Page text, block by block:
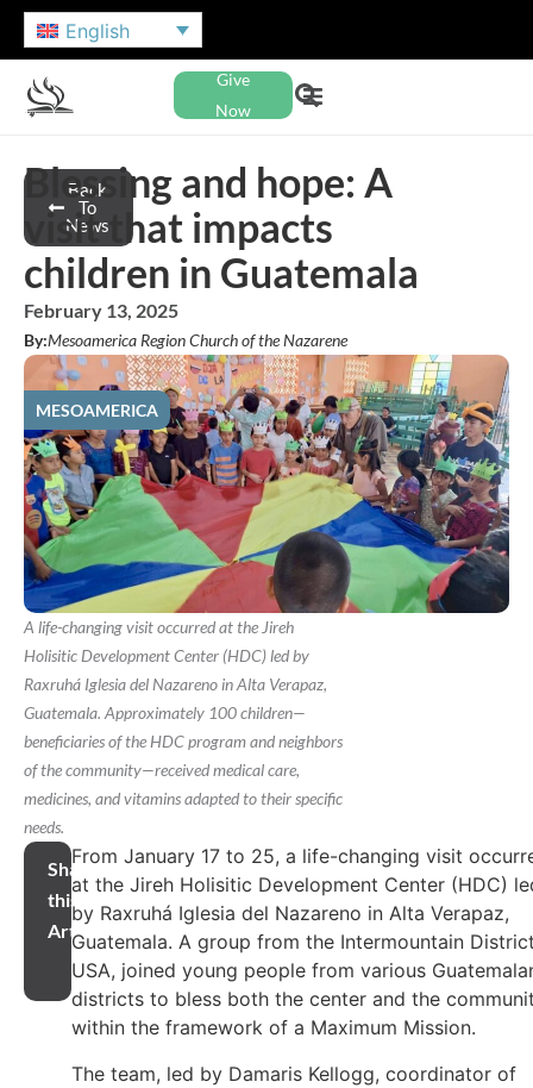
English
Give
Now
Back
To
News
Blessing and hope: A
visit that impacts
children in Guatemala
February 13, 2025
By:Mesoamerica Region Church of the Nazarene
MESOAMERICA
A life-changing visit occurred at the Jireh
Holisitic Development Center (HDC) led by
Raxruhá Iglesia del Nazareno in Alta Verapaz,
Guatemala. Approximately 100 children—
beneficiaries of the HDC program and neighbors
of the community—received medical care,
medicines, and vitamins adapted to their specific
needs.
Share
this
Article
From January 17 to 25, a life-changing visit
at the Jireh Holisitic Development Center (HDC)
by Raxruhá Iglesia del Nazareno in Alta Verapaz,
Guatemala. A group from the Intermountain
USA, joined young people from various
districts to bless both the center and the
within the framework of a Maximum Mission.
The team, led by Damaris Kellogg, coordinator of